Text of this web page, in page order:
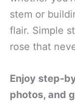
stem or
flair. Simple
rose that
Enjoy step-
photos, and